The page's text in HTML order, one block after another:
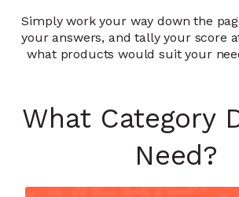
Simply work your way down the
your answers, and tally your score
what products would suit your
What Category
Need?